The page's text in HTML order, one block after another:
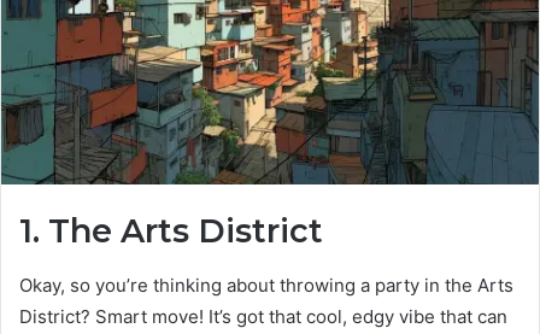
1. The Arts District
Okay, so you’re thinking about throwing a party in the Arts
District? Smart move! It’s got that cool, edgy vibe that can